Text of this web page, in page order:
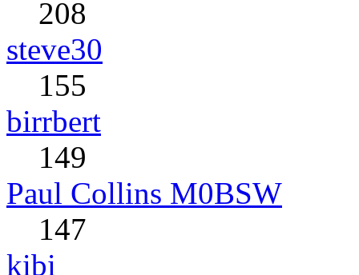
208
steve30
155
birrbert
149
Paul Collins M0BSW
147
kibi